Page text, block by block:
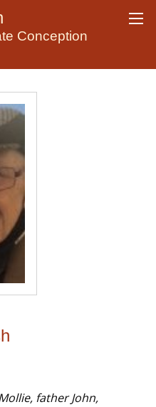
Conception
father John,